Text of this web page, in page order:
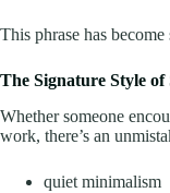
This phrase has
The Signature Style of
Whether someone
work, there’s an
quiet minimalism